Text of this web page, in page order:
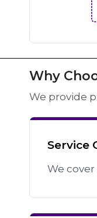
Why
We provide
Service
We